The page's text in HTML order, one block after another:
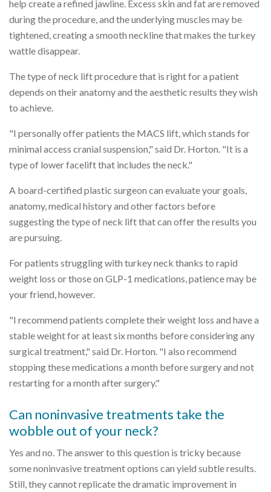
help create a refined jawline. Excess skin and fat are removed
during the procedure, and the underlying muscles may be
tightened, creating a smooth neckline that makes the turkey
wattle disappear.
The type of neck lift procedure that is right for a patient
depends on their anatomy and the aesthetic results they wish
to achieve.
"I personally offer patients the MACS lift, which stands for
minimal access cranial suspension," said Dr. Horton. "It is a
type of lower facelift that includes the neck."
A board-certified plastic surgeon can evaluate your goals,
anatomy, medical history and other factors before
suggesting the type of neck lift that can offer the results you
are pursuing.
For patients struggling with turkey neck thanks to rapid
weight loss or those on GLP-1 medications, patience may be
your friend, however.
"I recommend patients complete their weight loss and have a
stable weight for at least six months before considering any
surgical treatment," said Dr. Horton. "I also recommend
stopping these medications a month before surgery and not
restarting for a month after surgery."
Can noninvasive treatments take the
wobble out of your neck?
Yes and no. The answer to this question is tricky because
some noninvasive treatment options can yield subtle results.
Still, they cannot replicate the dramatic improvement in